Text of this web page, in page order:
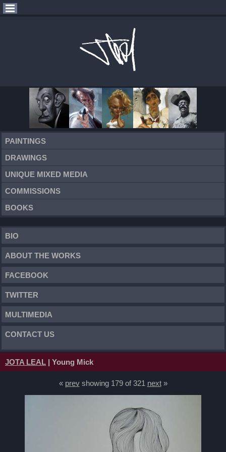
PAINTINGS
DRAWINGS
UNIQUE MIXED MEDIA
COMMISSIONS
BOOKS
BIO
ABOUT THE WORKS
FACEBOOK
TWITTER
MULTIMEDIA
CONTACT US
JOTA LEAL | Young Mick
« prevshowing 179 of 321 next»